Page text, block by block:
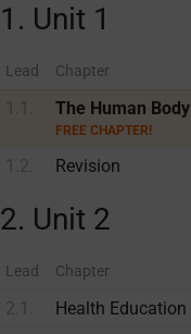
1. Unit 1
Lead Chapter
The Human Body
FREE CHAPTER!
Revision
2. Unit 2
Lead Chapter
Health Education